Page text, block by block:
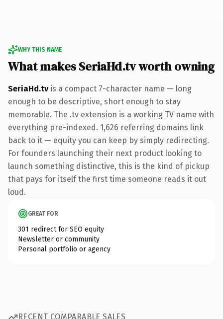
WHY THIS NAME
What makes SeriaHd.tv worth owning
SeriaHd.tvis a compact 7-character name — long
enough to be descriptive, short enough to stay
memorable. The .tv extension is a working TV name with
everything pre-indexed. 1,626 referring domains link
back to it — equity you can keep by simply redirecting.
For founders launching their next product looking to
launch something distinctive, this is the kind of pickup
that pays for itself the first time someone reads it out
loud.
GREAT FOR
301 redirect for SEO equity
Newsletter or community
Personal portfolio or agency
RECENT COMPARABLE SALES